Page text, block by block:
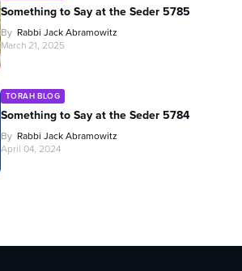
Something to Say at the Seder 5785
By Rabbi Jack Abramowitz
March 21, 2025
TORAH BLOG
Something to Say at the Seder 5784
By Rabbi Jack Abramowitz
April 04, 2024